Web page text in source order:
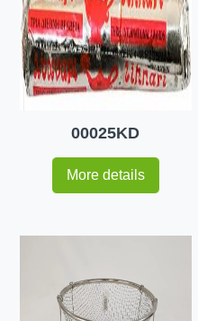
00025KD
More details